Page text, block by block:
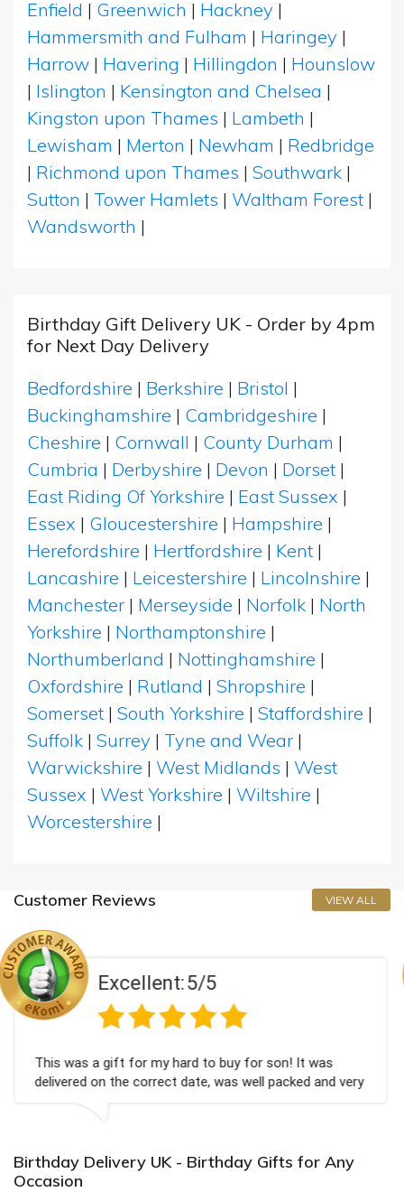
Enfield | Greenwich | Hackney |
Hammersmith and Fulham | Haringey |
Harrow | Havering | Hillingdon | Hounslow
| Islington | Kensington and Chelsea |
Kingston upon Thames | Lambeth |
Lewisham | Merton | Newham | Redbridge
| Richmond upon Thames | Southwark |
Sutton | Tower Hamlets | Waltham Forest |
Wandsworth |
Birthday Gift Delivery UK - Order by 4pm
for Next Day Delivery
Bedfordshire | Berkshire | Bristol |
Buckinghamshire | Cambridgeshire |
Cheshire | Cornwall | County Durham |
Cumbria | Derbyshire | Devon | Dorset |
East Riding Of Yorkshire | East Sussex |
Essex | Gloucestershire | Hampshire |
Herefordshire | Hertfordshire | Kent |
Lancashire | Leicestershire | Lincolnshire |
Manchester | Merseyside | Norfolk | North
Yorkshire | Northamptonshire |
Northumberland | Nottinghamshire |
Oxfordshire | Rutland | Shropshire |
Somerset | South Yorkshire | Staffordshire |
Suffolk | Surrey | Tyne and Wear |
Warwickshire | West Midlands | West
Sussex | West Yorkshire | Wiltshire |
Worcestershire |
Customer Reviews VIEW ALL
5
to buy for son! It was
was well packed and very
Couldn't be happier very
champagne
Birthday Delivery UK - Birthday Gifts for Any
Occasion